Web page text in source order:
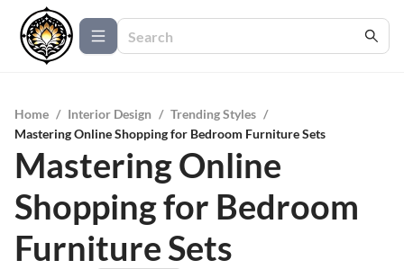
Home / Interior Design / Trending Styles /
Mastering Online Shopping for Bedroom Furniture Sets
Mastering Online
Shopping for Bedroom
Furniture Sets